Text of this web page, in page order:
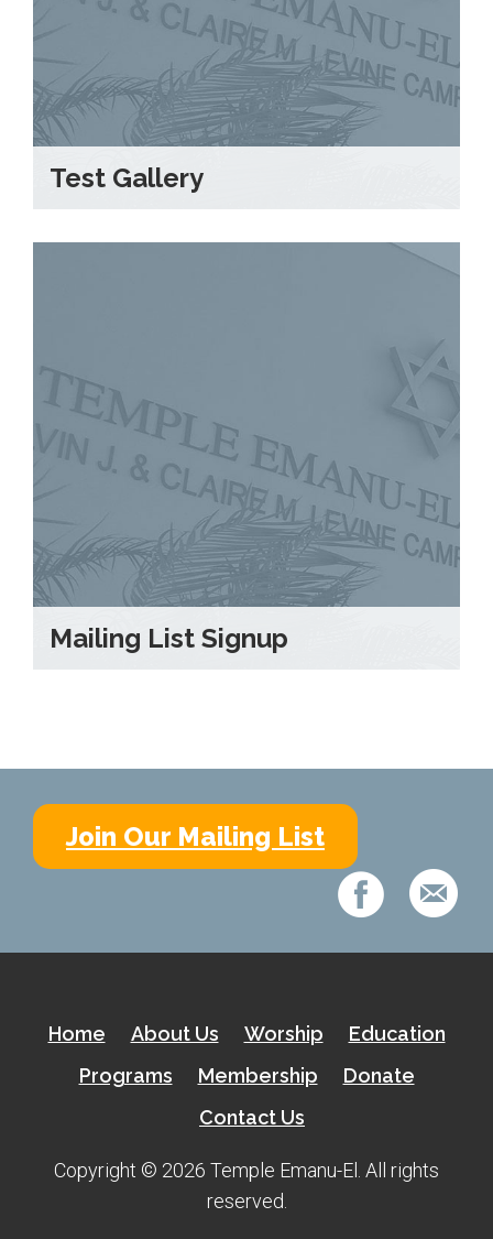
Test Gallery
Mailing List Signup
Join Our Mailing List
Home About Us Worship
Education
Programs
Membership
Donate
Contact Us
Copyright © 2026 Temple Emanu-El. All rights
reserved.